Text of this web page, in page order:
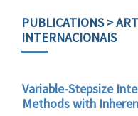
PUBLICATIONS>
INTERNACIONAIS
Variable-Stepsize
Methods with